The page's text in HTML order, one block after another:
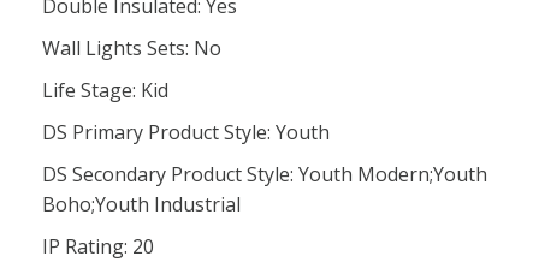
Double Insulated: Yes
Wall Lights Sets: No
Life Stage: Kid
DS Primary Product Style: Youth
DS Secondary Product Style: Youth Modern;Youth
Boho;Youth Industrial
IP Rating: 20